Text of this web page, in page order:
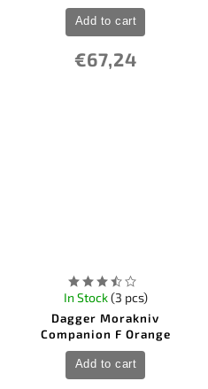
€67,24
Add to cart
Dagger Morakniv
Companion F Orange
In Stock(3 pcs)
Add to cart